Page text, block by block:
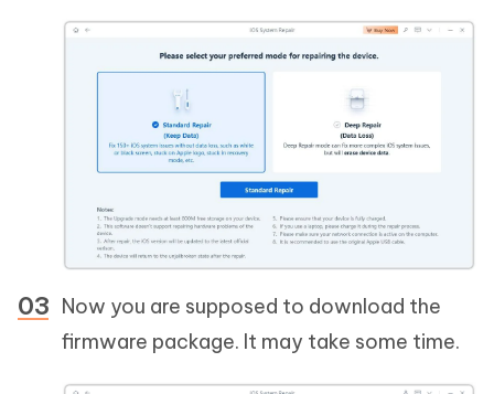
Now you are supposed to download the
firmware package. It may take some time.